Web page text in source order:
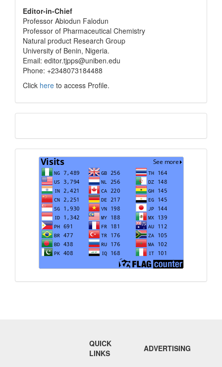
editor
info
Editor-in-Chief
Professor Abiodun Falodun
Professor of Pharmaceutical Chemistry
Natural product Research Group
University of Benin, Nigeria.
Email: editor.tjpps@uniben.edu
Phone: +2348073184488
Click here to access Profile.
Visits
QUICK
LINKS
ADVERTISING